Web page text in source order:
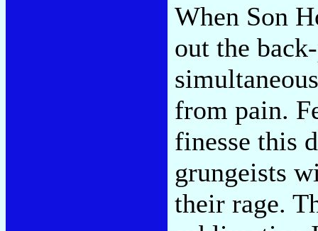
When Son
out the
from pain.
finesse this
grungeists
their rage.